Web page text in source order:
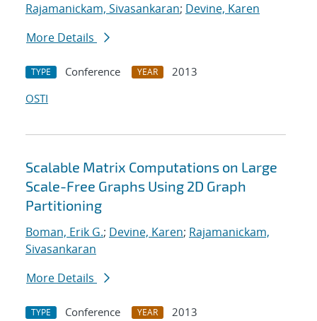
Rajamanickam, Sivasankaran; Devine, Karen
More Details
TYPE Conference YEAR
2013
OSTI
Scalable Matrix Computations on Large
Scale-Free Graphs Using 2D Graph
Partitioning
Boman, Erik G.; Devine, Karen; Rajamanickam,
Sivasankaran
More Details
TYPE Conference YEAR
2013